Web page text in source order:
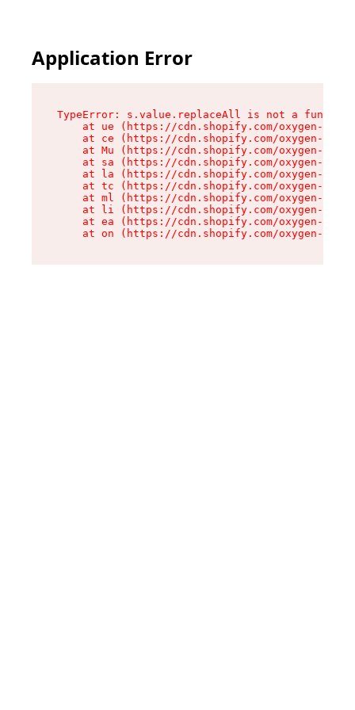
Application Error
TypeError: s.value.replaceAll is not a function
at ue (https://cdn.shopify.com/oxygen-v2/
at ce (https://cdn.shopify.com/oxygen-v2/
at Mu (https://cdn.shopify.com/oxygen-v2/
at sa (https://cdn.shopify.com/oxygen-v2/
at la (https://cdn.shopify.com/oxygen-v2/
at tc (https://cdn.shopify.com/oxygen-v2/
at ml (https://cdn.shopify.com/oxygen-v2/
at li (https://cdn.shopify.com/oxygen-v2/
at ea (https://cdn.shopify.com/oxygen-v2/
at on (https://cdn.shopify.com/oxygen-v2/